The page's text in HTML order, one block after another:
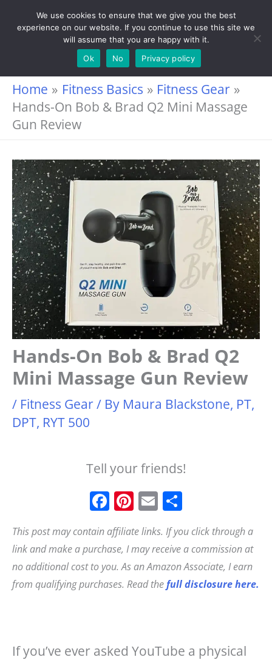
Home
Fitness Basics
Fitness Gear
Hands-On Bob & Brad Q2 Mini Massage
Gun Review
Hands-On Bob & Brad Q2
Mini Massage Gun Review
/ Fitness Gear/ By Maura Blackstone, PT,
DPT, RYT 500
Tell your friends!
F
a
c
e
b
Pi
n
t
e
r
E
m
ai
l
h
a
r
e
This post may contain affiliate links. If you click through a
link and make a purchase, I may receive a commission at
no additional cost to you. As an Amazon Associate, I earn
from qualifying purchases. Read thefull disclosure here.
If you’ve ever asked YouTube a physical
We use cookies to ensure that we give you the best
experience on our website. If you continue to use this site we
will assume that you are happy with it.
Ok
No Privacy policy